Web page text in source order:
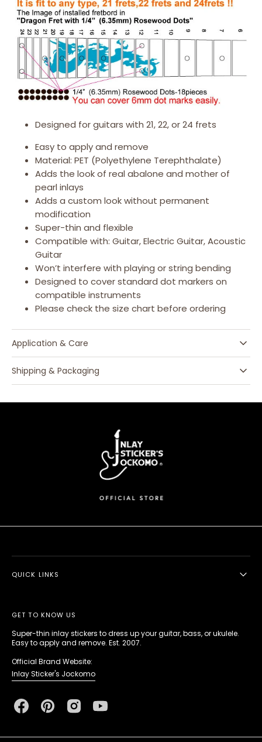
Designed for guitars with 21, 22, or 24 frets
Easy to apply and remove
Material: PET (Polyethylene Terephthalate)
Adds the look of real abalone and mother of
pearl inlays
Adds a custom look without permanent
modification
Super-thin and flexible
Compatible with: Guitar, Electric Guitar, Acoustic
Guitar
Won’t interfere with playing or string bending
Designed to cover standard dot markers on
compatible instruments
Please check the size chart before ordering
Application & Care
Shipping & Packaging
QUICK LINKS
GET TO KNOW US
Super-thin inlay stickers to dress up your guitar, bass, or ukulele.
Easy to apply and remove. Est. 2007.
Official Brand Website:
Inlay Sticker's Jockomo
FacebookPinterestInstagramYouTube